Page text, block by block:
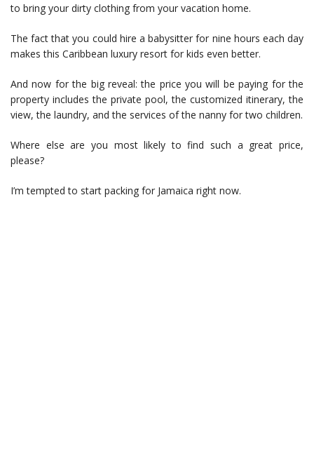
to bring your dirty clothing from your vacation home.
The fact that you could hire a babysitter for nine hours each day
makes this Caribbean luxury resort for kids even better.
And now for the big reveal: the price you will be paying for the
property includes the private pool, the customized itinerary, the
view, the laundry, and the services of the nanny for two children.
Where else are you most likely to find such a great price,
please?
I’m tempted to start packing for Jamaica right now.